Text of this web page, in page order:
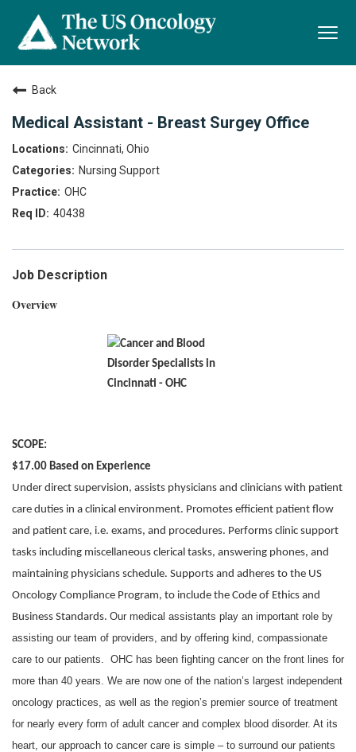
Back
Medical Assistant - Breast Surgey Office
Cincinnati, Ohio
Nursing Support
OHC
40438
Job Description
Overview
SCOPE:
$17.00 Based on Experience
Under direct supervision, assists physicians and clinicians with patient
care duties in a clinical environment. Promotes efficient patient flow
and patient care, i.e. exams, and procedures. Performs clinic support
tasks including miscellaneous clerical tasks, answering phones, and
maintaining physicians schedule. Supports and adheres to the US
Oncology Compliance Program, to include the Code of Ethics and
Business Standards. Our medical assistants play an important role by
assisting our team of providers, and by offering kind, compassionate
care to our patients. OHC has been fighting cancer on the front lines for
more than 40 years. We are now one of the nation’s largest independent
oncology practices, as well as the region’s premier source of treatment
for nearly every form of adult cancer and complex blood disorder. At its
heart, our approach to cancer care is simple – to surround our patients